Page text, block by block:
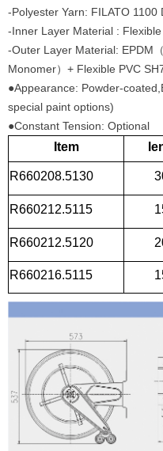
-Polyester Yarn: FILATO 1100
-Inner Layer Material :
-Outer Layer Material: EPDM
Monomer）+ Flexible PVC
●Appearance: Powder-
special paint options)
●Constant Tension: Optional
Item
R660208.5130
R660212.5115
R660212.5120
R660216.5115